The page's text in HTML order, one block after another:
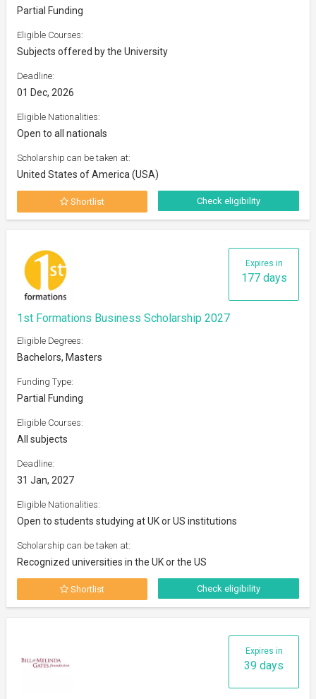
Partial Funding
Eligible Courses:
Subjects offered by the University
Deadline:
01 Dec, 2026
Eligible Nationalities:
Open to all nationals
Scholarship can be taken at:
United States of America (USA)
Shortlist Check eligibility
Expires in
177 days
1st Formations Business Scholarship 2027
Eligible Degrees:
Bachelors, Masters
Funding Type:
Partial Funding
Eligible Courses:
All subjects
Deadline:
31 Jan, 2027
Eligible Nationalities:
Open to students studying at UK or US institutions
Scholarship can be taken at:
Recognized universities in the UK or the US
Shortlist Check eligibility
Expires in
39 days